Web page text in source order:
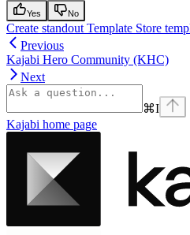
Yes No
Create standout Template Store
Previous
Kajabi Hero Community (KHC)
Next
⌘I
Kajabi home page